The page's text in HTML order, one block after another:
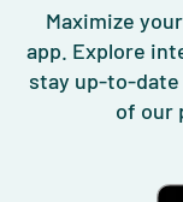
Maximize
app. Explore
stay up-to-
of our